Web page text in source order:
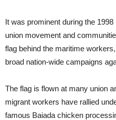
It was prominent during the
union movement and
flag behind the maritime
broad nation-wide campaigns
The flag is flown at many union
migrant workers have rallied
famous Baiada chicken